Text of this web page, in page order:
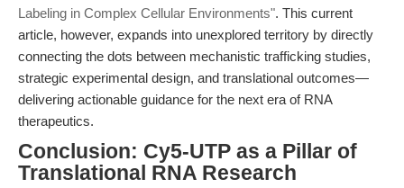
Labeling in Complex Cellular Environments". This current
article, however, expands into unexplored territory by directly
connecting the dots between mechanistic trafficking studies,
strategic experimental design, and translational outcomes—
delivering actionable guidance for the next era of RNA
therapeutics.
Conclusion: Cy5-UTP as a Pillar of
Translational RNA Research